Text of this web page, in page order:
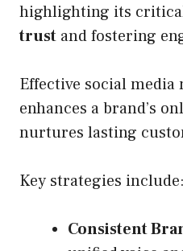
highlighting its
trust and fostering
Effective social media
enhances a brand’s
nurtures lasting
Key strategies include:
Consistent